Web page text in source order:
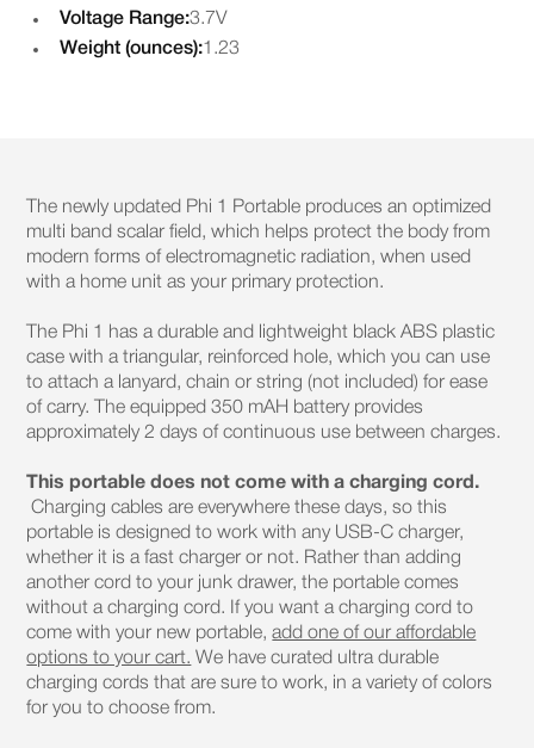
Voltage Range:3.7V
Weight (ounces):1.23
The newly updated Phi 1 Portable produces an optimized
multi band scalar field, which helps protect the body from
modern forms of electromagnetic radiation, when used
with a home unit as your primary protection.
The Phi 1 has a durable and lightweight black ABS plastic
case with a triangular, reinforced hole, which you can use
to attach a lanyard, chain or string (not included) for ease
of carry. The equipped 350 mAH battery provides
approximately 2 days of continuous use between charges.
This portable does not come with a charging cord.
Charging cables are everywhere these days, so this
portable is designed to work with any USB-C charger,
whether it is a fast charger or not. Rather than adding
another cord to your junk drawer, the portable comes
without a charging cord. If you want a charging cord to
come with your new portable,add one of our affordable
options to your cart. We have curated ultra durable
charging cords that are sure to work, in a variety of colors
for you to choose from.